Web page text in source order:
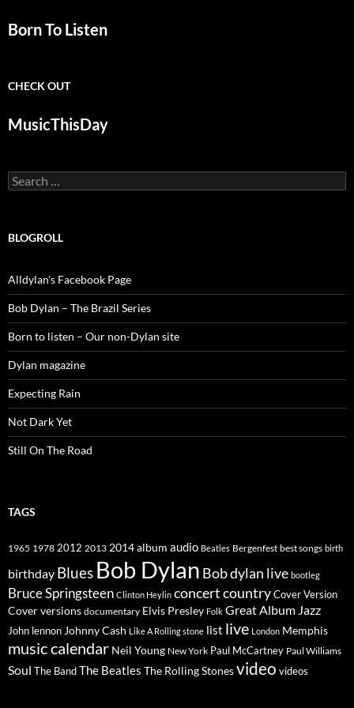
Born To Listen
CHECK OUT
MusicThisDay
Search
for:
BLOGROLL
Alldylan's Facebook Page
Bob Dylan – The Brazil Series
Born to listen – Our non-Dylan site
Dylan magazine
Expecting Rain
Not Dark Yet
Still On The Road
TAGS
1965 1978 2012 2013 2014album audio Beatles Bergenfest best songs birth
birthday Blues Bob Dylan Bob dylan live bootleg
Bruce Springsteen Clinton Heylin concertcountryCover Version
Cover versions documentary Elvis Presley Folk Great Album Jazz
John lennon Johnny Cash Like A Rolling stone list live London Memphis
music calendar Neil Young New York Paul McCartney Paul Williams
Soul The BandThe Beatles The Rolling Stonesvideo videos